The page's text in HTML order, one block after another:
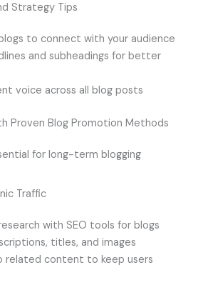
Strategy Tips
to connect with your audience
and subheadings for better
voice across all blog posts
Proven Blog Promotion Methods
for long-term blogging
Traffic
with SEO tools for blogs
titles, and images
related content to keep users